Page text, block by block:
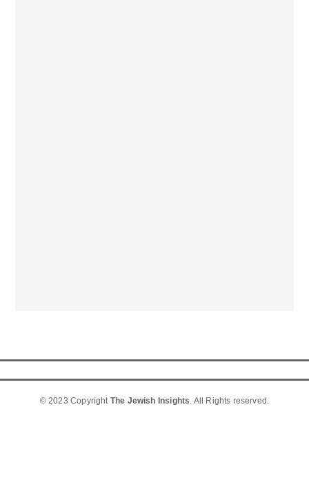
© 2023 Copyright The Jewish Insights. All Rights reserved.